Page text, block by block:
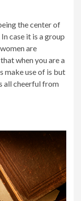
the center of
case it is a group
are
when you are a
make use of is but
all cheerful from